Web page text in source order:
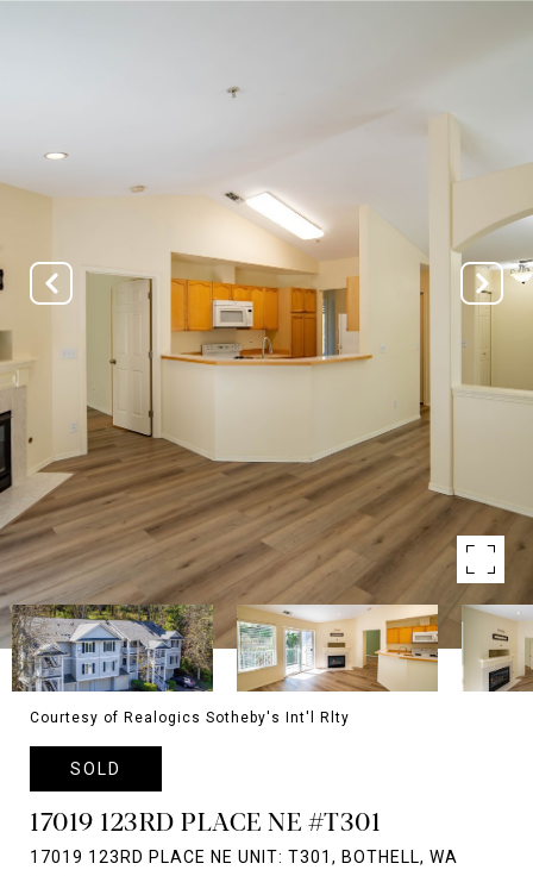
Courtesy of Realogics Sotheby's Int'l Rlty
SOLD
17019 123RD PLACE NE #T301
17019 123RD PLACE NE UNIT: T301, BOTHELL, WA